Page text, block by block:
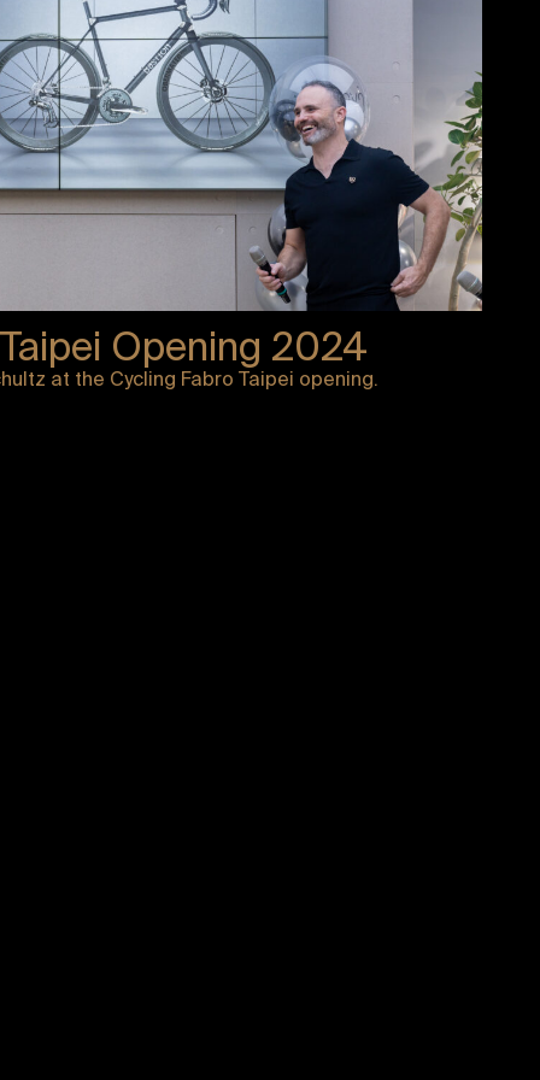
Opening 2024
at the Cycling Fabro Taipei opening.